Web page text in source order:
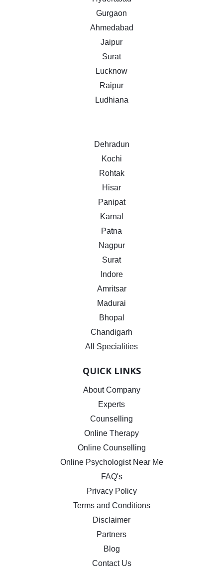
Gurgaon
Ahmedabad
Jaipur
Surat
Lucknow
Raipur
Ludhiana
Dehradun
Kochi
Rohtak
Hisar
Panipat
Karnal
Patna
Nagpur
Surat
Indore
Amritsar
Madurai
Bhopal
Chandigarh
All Specialities
QUICK LINKS
About Company
Experts
Counselling
Online Therapy
Online Counselling
Online Psychologist Near Me
FAQ's
Privacy Policy
Terms and Conditions
Disclaimer
Partners
Blog
Contact Us